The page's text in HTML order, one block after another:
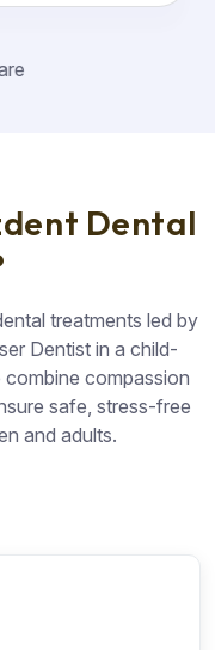
dent Dental
treatments led by
Dentist in a child-
compassion
safe, stress-free
and adults.